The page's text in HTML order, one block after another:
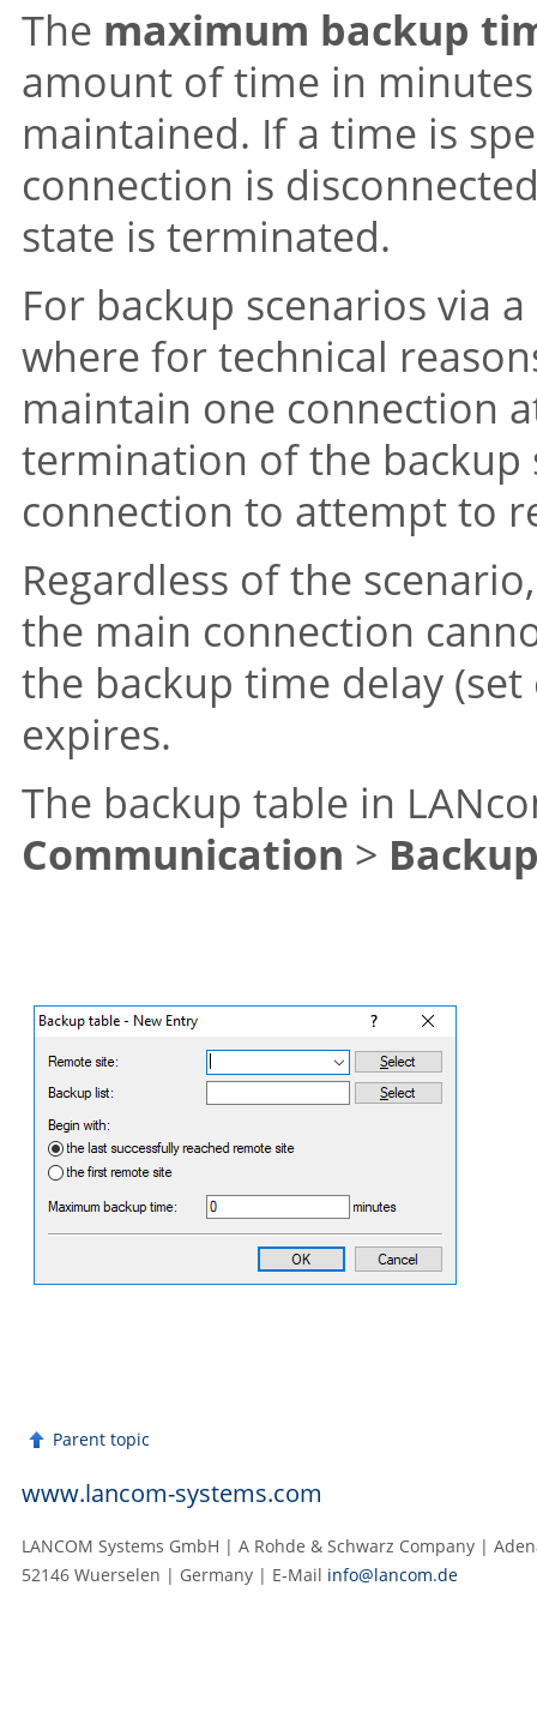
The maximum backup
amount of time in
maintained. If a time is
connection is
state is terminated.
For backup scenarios via
where for technical
maintain one connection
termination of the
connection to attempt to
Regardless of the
the main connection
the backup time delay
expires.
The backup table in
Communication >
Parent topic
www.lancom-systems.com
LANCOM Systems GmbH | A Rohde & Schwarz Company |
52146 Wuerselen | Germany | E‑Mail info@lancom.de